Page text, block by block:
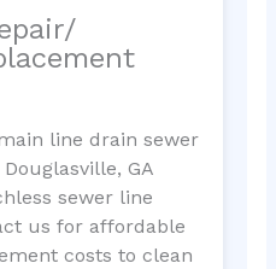
line drain sewer
GA
sewer line
us for affordable
costs to clean